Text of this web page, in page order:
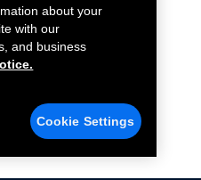
about your
with our
and business
Cookie Settings